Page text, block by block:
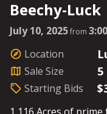
Beechy-Luck
July 10, 2025from 3:00
Location
Sale Size 5
Starting Bids